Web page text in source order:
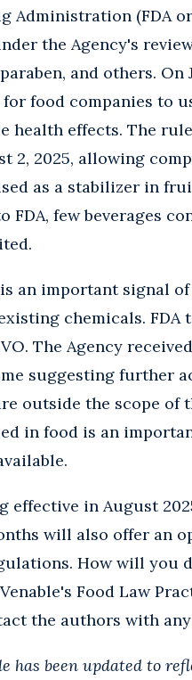
Administration (FDA
the Agency's
and others. On
food companies to
health effects. The
2, 2025, allowing
as a stabilizer in
FDA, few beverages
an important signal
chemicals.
The Agency
suggesting further
outside the scope
in food is an
effective in August
will also offer an
How will you
Food Law
the authors with
has been updated to